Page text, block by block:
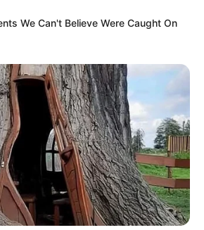
We Can't Believe Were Caught On